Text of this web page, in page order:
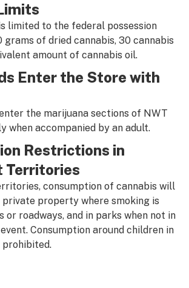
limited to the federal possession
grams of dried cannabis, 30 cannabis
amount of cannabis oil.
Enter the Store with
the marijuana sections of NWT
when accompanied by an adult.
Restrictions in
Territories
consumption of cannabis will
property where smoking is
or roadways, and in parks when not in
Consumption around children in
prohibited.